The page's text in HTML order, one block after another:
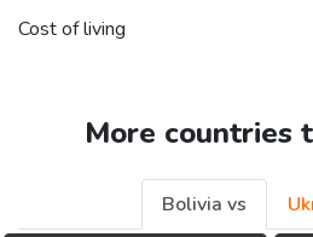
Cost of living
More countries
Bolivia vs